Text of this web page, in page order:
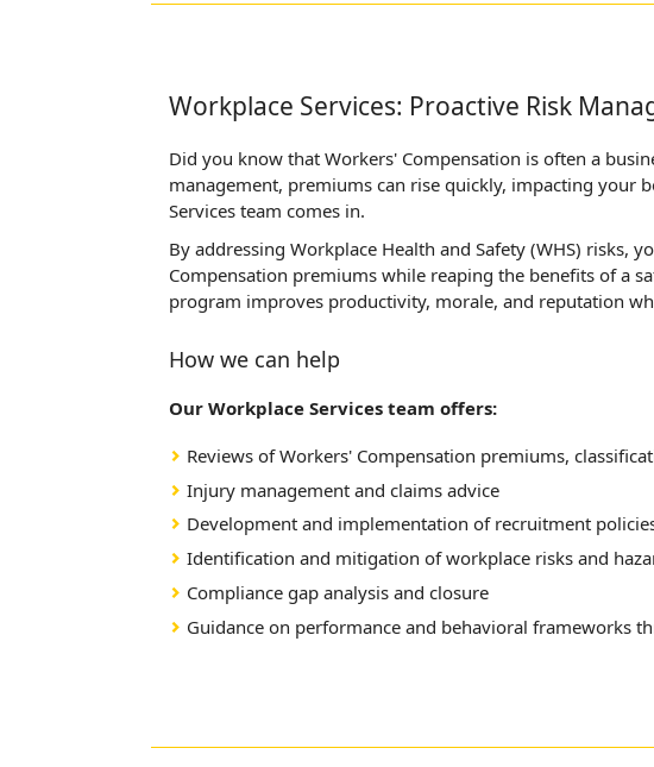
Workplace Services: Proactive Risk
Did you know that Workers' Compensation is often a
management, premiums can rise quickly, impacting your
Services team comes in.
By addressing Workplace Health and Safety (WHS) risks,
Compensation premiums while reaping the benefits of a
program improves productivity, morale, and reputation
How we can help
Our Workplace Services team offers:
Reviews of Workers' Compensation premiums,
Injury management and claims advice
Development and implementation of recruitment
Identification and mitigation of workplace risks and
Compliance gap analysis and closure
Guidance on performance and behavioral frameworks